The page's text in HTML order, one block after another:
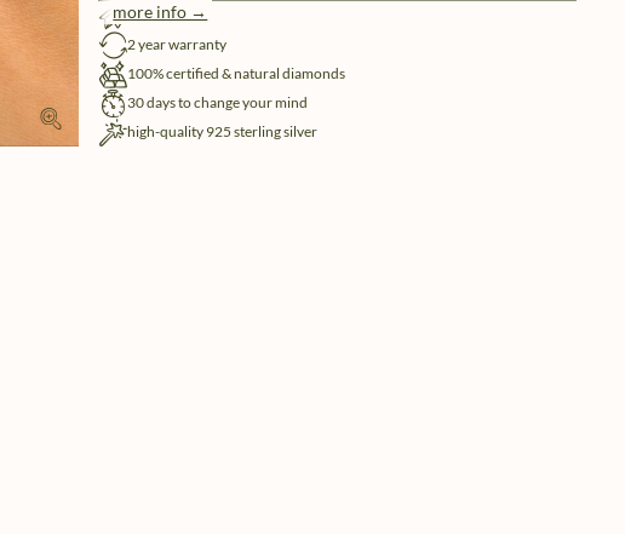
spotlights.
more info →
free shipping
2 year warranty
100% certified & natural diamonds
30 days to change your mind
high-quality 925 sterling silver